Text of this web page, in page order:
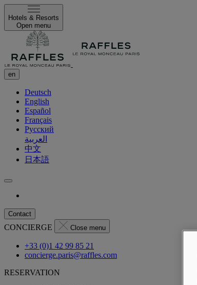
Hotels & Resorts
Open menu
en
Deutsch
English
Español
Français
Русский
العربية
中文
日本語
Contact
CONCIERGE Close menu
+33 (0)1 42 99 85 21
concierge.paris@raffles.com
RESERVATION